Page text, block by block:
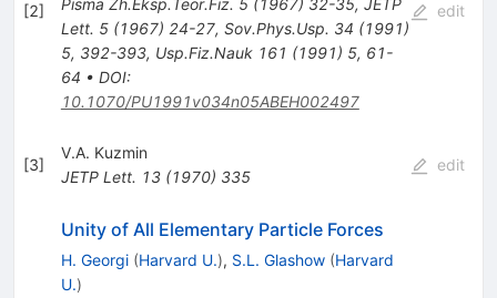
[2]
Pisma Zh.Eksp.Teor.Fiz. 5(1967) 32-35, JETP
Lett. 5(1967) 24-27, Sov.Phys.Usp. 34 (1991)
5, 392-393, Usp.Fiz.Nauk 161 (1991) 5, 61-
64 • DOI:
10.1070/PU1991v034n05ABEH002497
edit
[3]
V.A. Kuzmin
JETP Lett. 13(1970) 335
edit
Unity of All Elementary Particle Forces
H. Georgi (Harvard U.), S.L. Glashow (Harvard
U.)